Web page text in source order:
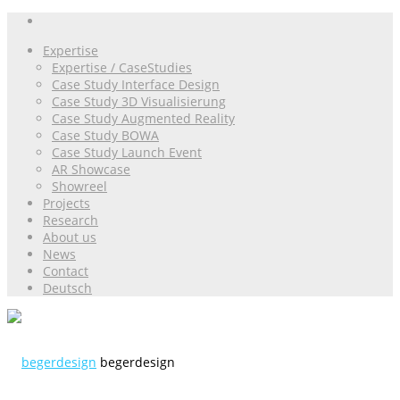
Expertise
Expertise / CaseStudies
Case Study Interface Design
Case Study 3D Visualisierung
Case Study Augmented Reality
Case Study BOWA
Case Study Launch Event
AR Showcase
Showreel
Projects
Research
About us
News
Contact
Deutsch
begerdesign